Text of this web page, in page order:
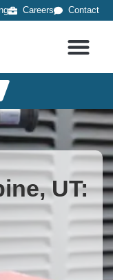
Careers Contact
UT: